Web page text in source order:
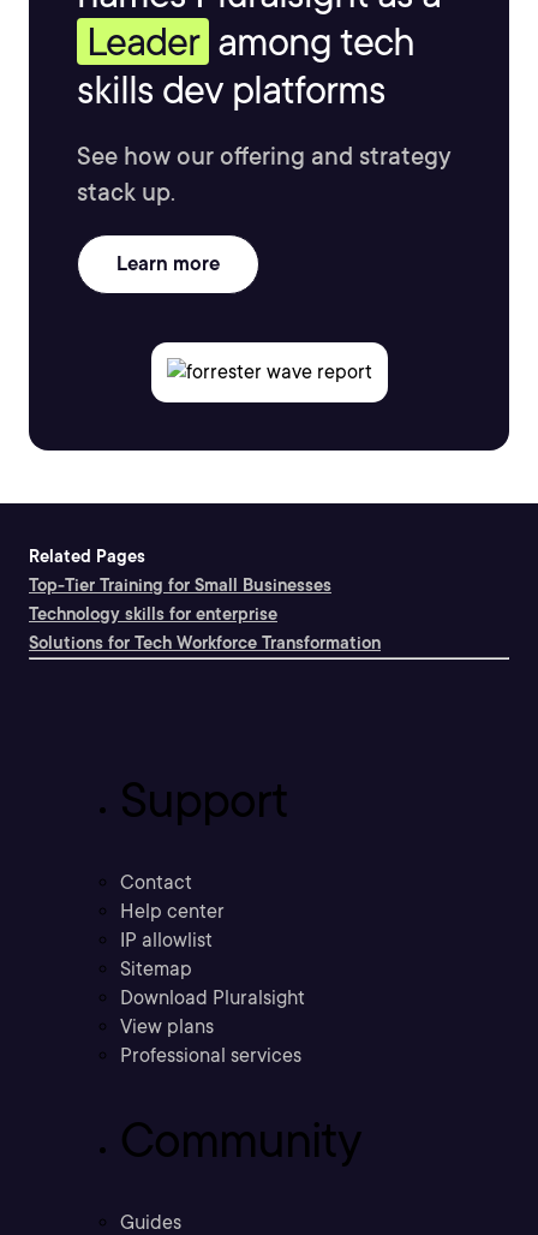
Leader among tech
skills dev platforms
See how our offering and strategy
stack up.
Learn more
Related Pages
Top-Tier Training for Small Businesses
Technology skills for enterprise
Solutions for Tech Workforce Transformation
Support
Contact
Help center
IP allowlist
Sitemap
Download Pluralsight
View plans
Professional services
Community
Guides